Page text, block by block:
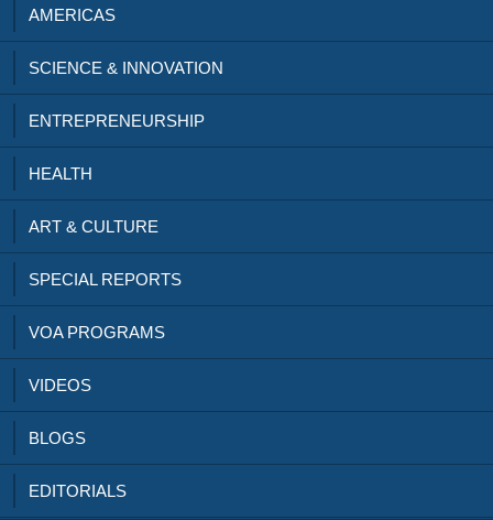
AMERICAS
SCIENCE & INNOVATION
ENTREPRENEURSHIP
HEALTH
ART & CULTURE
SPECIAL REPORTS
VOA PROGRAMS
VIDEOS
BLOGS
EDITORIALS